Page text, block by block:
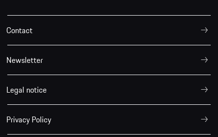
Contact
Newsletter
Legal notice
Privacy Policy